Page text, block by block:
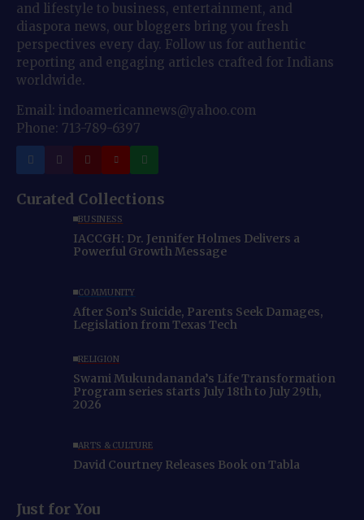
and lifestyle to business, entertainment, and
diaspora news, our bloggers bring you fresh
perspectives every day. Follow us for authentic
reporting and engaging articles crafted for Indians
worldwide.
Email: indoamericannews@yahoo.com
Phone: 713-789-6397
Curated Collections
BUSINESS
IACCGH: Dr. Jennifer Holmes Delivers a
Powerful Growth Message
COMMUNITY
After Son’s Suicide, Parents Seek Damages,
Legislation from Texas Tech
RELIGION
Swami Mukundananda’s Life Transformation
Program series starts July 18th to July 29th,
2026
ARTS & CULTURE
David Courtney Releases Book on Tabla
Just for You